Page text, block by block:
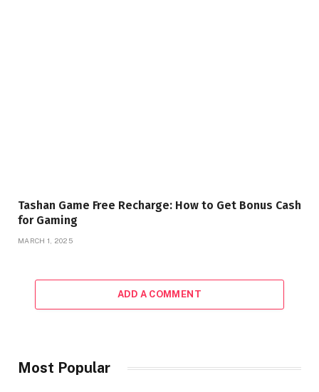
Tashan Game Free Recharge: How to Get Bonus Cash
for Gaming
MARCH 1, 2025
ADD A COMMENT
Most Popular